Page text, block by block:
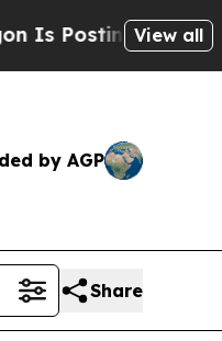
CrypticView all
by AGP
Share